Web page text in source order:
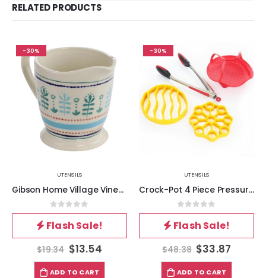
RELATED PRODUCTS
-30%
UTENSILS
Gibson Home Village Vines 1 Quart Stoneware Measuring Cup in Multi
0out of 5
Flash Sale!
$19.34 $13.54
ADD TO CART
-30%
UTENSILS
Crock-Pot 4 Piece Pressure Cooker Accessories Starter Kit
0out of 5
Flash Sale!
$48.38 $33.87
ADD TO CART